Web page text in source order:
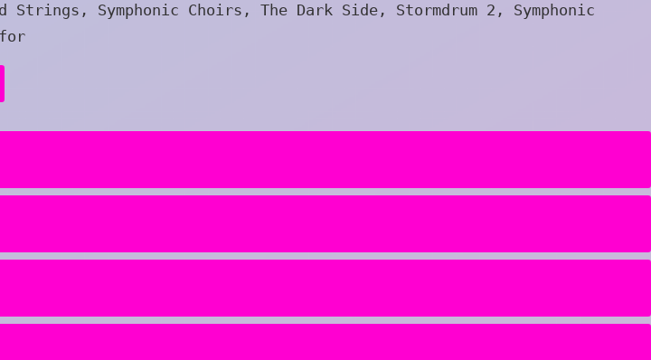
Symphonic Choirs, The Dark Side, Stormdrum 2, Symphonic